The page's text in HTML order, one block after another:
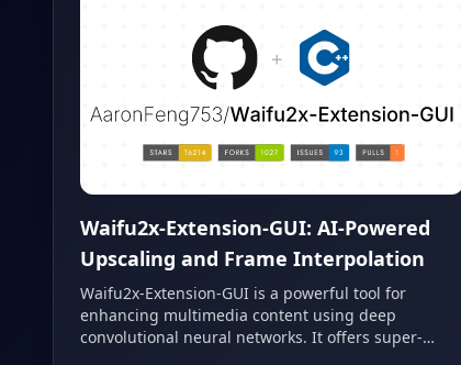
Waifu2x-Extension-GUI: AI-Powered
Upscaling and Frame Interpolation
Waifu2x-Extension-GUI is a powerful tool for
enhancing multimedia content using deep
convolutional neural networks. It offers super-